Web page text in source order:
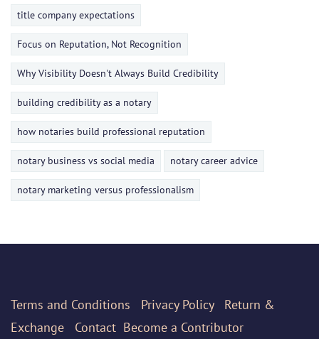
title company expectations
Focus on Reputation, Not Recognition
Why Visibility Doesn't Always Build Credibility
building credibility as a notary
how notaries build professional reputation
notary business vs social media notary career advice
notary marketing versus professionalism
Terms and Conditions Privacy Policy
Return &
Exchange
Contact Become a Contributor